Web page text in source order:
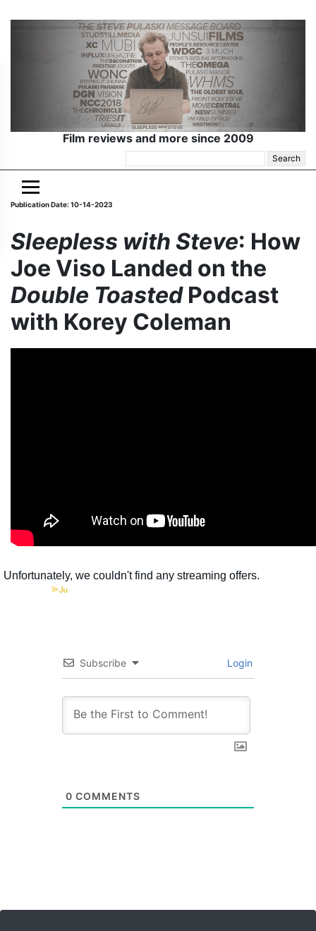
Film reviews and more since 2009
for:
Publication Date: 10-14-2023
Sleepless with Steve: How
Joe Viso Landed on the
Double Toasted Podcast
with Korey Coleman
Subscribe Login
0 COMMENTS